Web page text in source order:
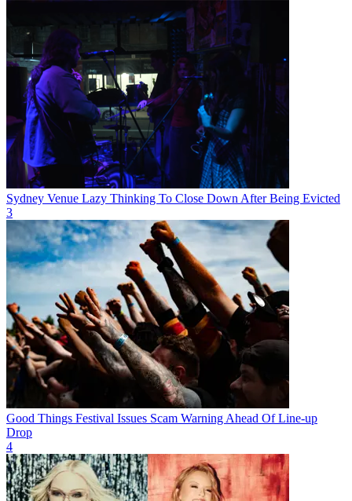
Sydney Venue Lazy Thinking To Close Down After Being Evicted
3
Good Things Festival Issues Scam Warning Ahead Of Line-up
Drop
4